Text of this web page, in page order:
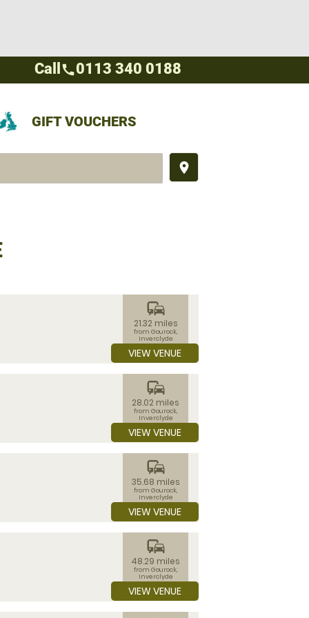
GIFT VOUCHERS
place
Call call0113 340 0188
commute
21.32 miles
from Gourock,
Inverclyde
VIEW VENUE
commute
28.02 miles
from Gourock,
Inverclyde
VIEW VENUE
commute
35.68 miles
from Gourock,
Inverclyde
VIEW VENUE
commute
48.29 miles
from Gourock,
Inverclyde
VIEW VENUE